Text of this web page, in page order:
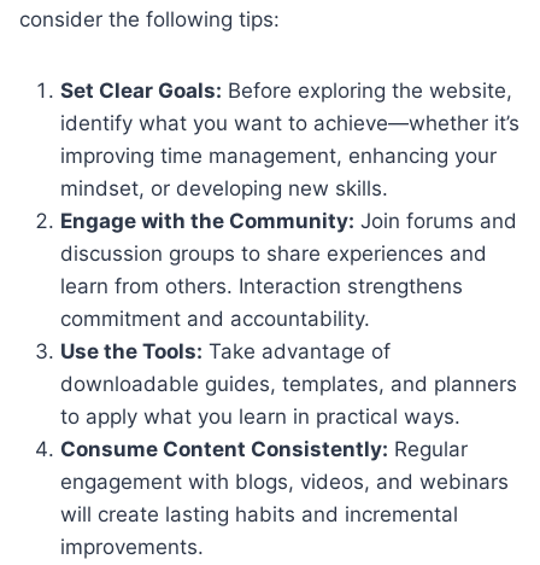
consider the following tips:
Set Clear Goals: Before exploring the website,
identify what you want to achieve—whether it’s
improving time management, enhancing your
mindset, or developing new skills.
Engage with the Community: Join forums and
discussion groups to share experiences and
learn from others. Interaction strengthens
commitment and accountability.
Use the Tools: Take advantage of
downloadable guides, templates, and planners
to apply what you learn in practical ways.
Consume Content Consistently: Regular
engagement with blogs, videos, and webinars
will create lasting habits and incremental
improvements.